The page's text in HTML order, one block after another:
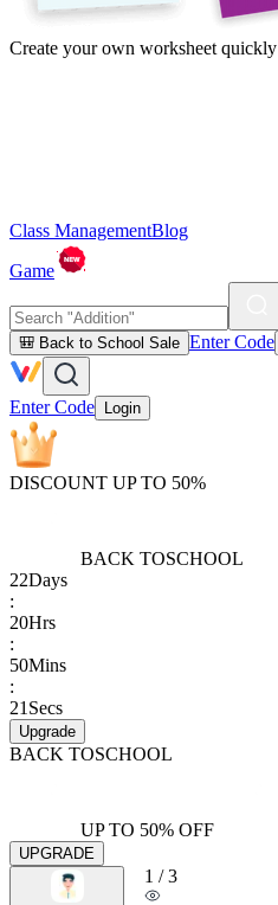
Create your own worksheet quickly
Class ManagementBlog
Game
🎒 Back to School Sale Enter Code
Enter Code Login
DISCOUNT UP TO 50%
BACK TOSCHOOL
22Days
:
20Hrs
:
50Mins
:
21 Secs
Upgrade
BACK TOSCHOOL
UP TO 50% OFF
UPGRADE
1 /3